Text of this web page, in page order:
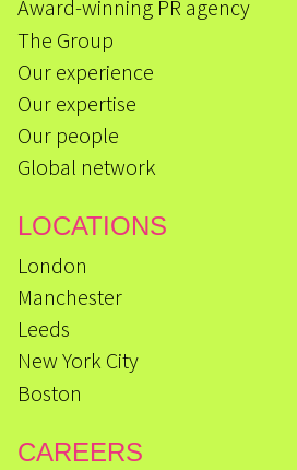
Award-winning PR agency
The Group
Our experience
Our expertise
Our people
Global network
LOCATIONS
London
Manchester
Leeds
New York City
Boston
CAREERS